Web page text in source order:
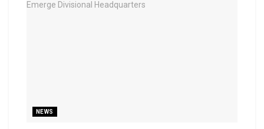
NEWS